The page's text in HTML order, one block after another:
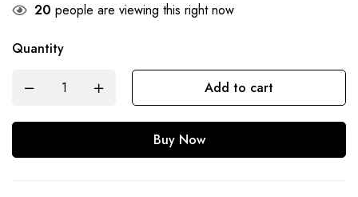
20 people are viewing this right now
Quantity
Add to cart
Buy Now